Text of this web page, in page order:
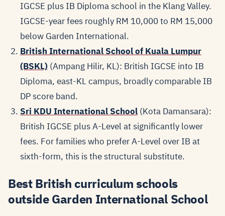
IGCSE plus IB Diploma school in the Klang Valley.
IGCSE-year fees roughly RM 10,000 to RM 15,000
below Garden International.
British International School of Kuala Lumpur
(BSKL) (Ampang Hilir, KL): British IGCSE into IB
Diploma, east-KL campus, broadly comparable IB
DP score band.
Sri KDU International School (Kota Damansara):
British IGCSE plus A-Level at significantly lower
fees. For families who prefer A-Level over IB at
sixth-form, this is the structural substitute.
Best British curriculum schools
outside Garden International School